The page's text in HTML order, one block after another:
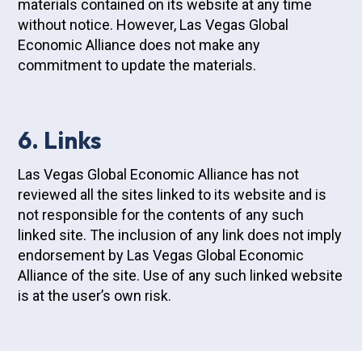
materials contained on its website at any time
without notice. However, Las Vegas Global
Economic Alliance does not make any
commitment to update the materials.
6. Links
Las Vegas Global Economic Alliance has not
reviewed all the sites linked to its website and is
not responsible for the contents of any such
linked site. The inclusion of any link does not imply
endorsement by Las Vegas Global Economic
Alliance of the site. Use of any such linked website
is at the user’s own risk.